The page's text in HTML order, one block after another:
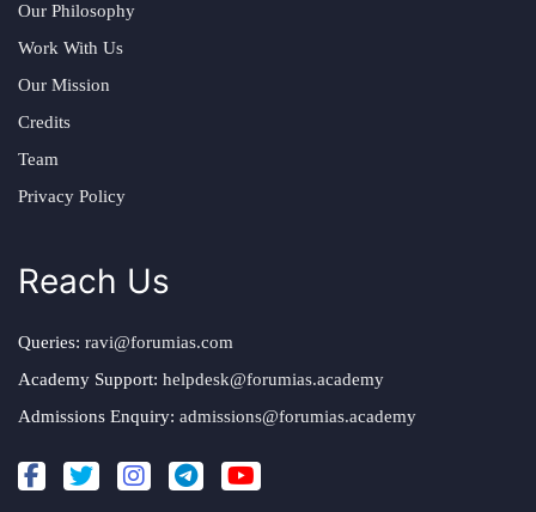
Our Philosophy
Work With Us
Our Mission
Credits
Team
Privacy Policy
Reach Us
Queries: ravi@forumias.com
Academy Support: helpdesk@forumias.academy
Admissions Enquiry: admissions@forumias.academy